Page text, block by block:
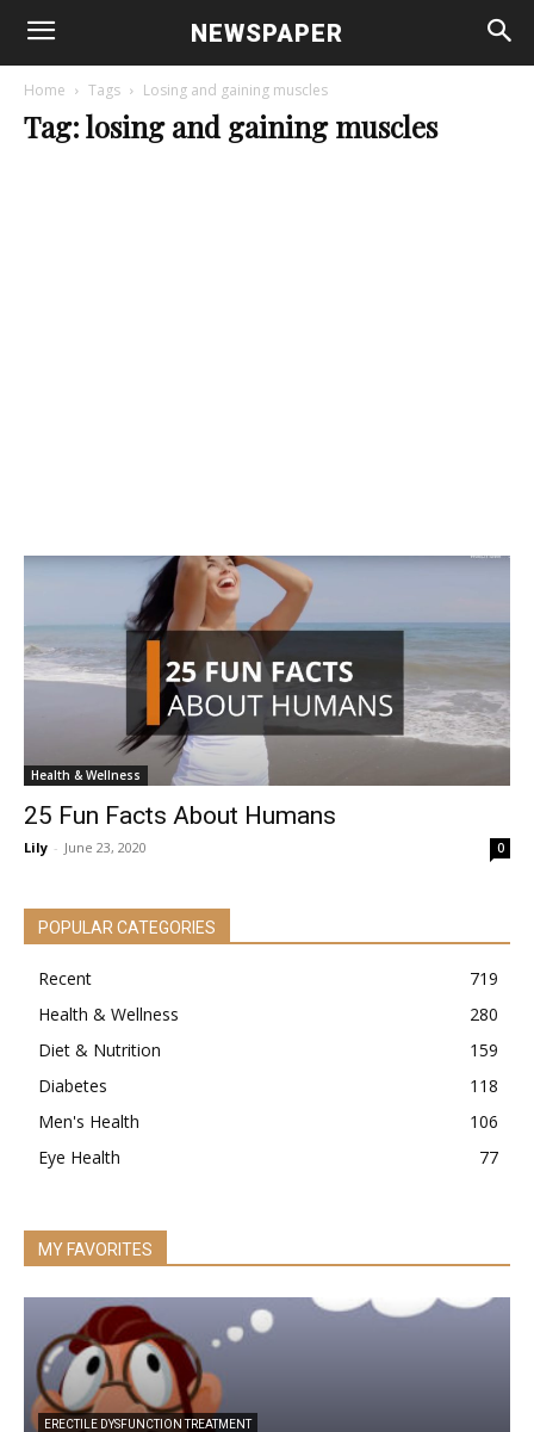
NEWSPAPER
Home Tags Losing and gaining muscles
Tag: losing and gaining muscles
Health & Wellness
25 Fun Facts About Humans
Lily - June 23, 2020 0
POPULAR CATEGORIES
Recent
719
Health & Wellness
280
Diet & Nutrition
159
Diabetes
118
Men's Health
106
Eye Health
77
MY FAVORITES
ERECTILE DYSFUNCTION TREATMENT